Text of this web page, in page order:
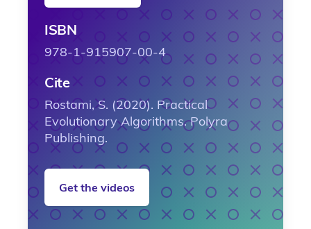
ISBN
978-1-915907-00-4
Cite
Rostami, S. (2020). Practical
Evolutionary Algorithms. Polyra
Publishing.
Get the videos